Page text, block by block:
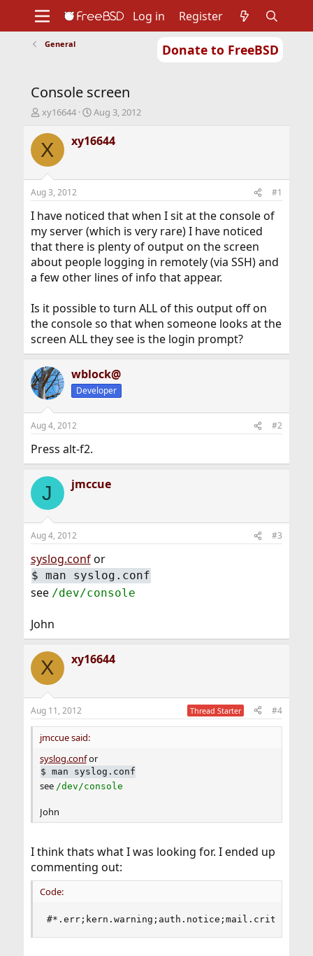
Donate to FreeBSD
Support
Foundation
Log in Register
General
Console screen
T
r
e
d
t
a
t
e
r
xy16644
S
a
r
t
e
Aug 3, 2012
X xy16644
Aug 3, 2012 #1
I have noticed that when I sit at the console of
my server (which is very rare) I have noticed
that there is plenty of output on the screen
about people logging in remotely (via SSH) and
a few other lines of info that appear.
Is it possible to turn ALL of this output off on
the console so that when someone looks at the
screen ALL they see is the login prompt?
wblock@
Developer
Aug 4, 2012 #2
Press alt-f2.
J jmccue
Aug 4, 2012 #3
syslog.confor
$man syslog.conf
see /dev/console
John
X xy16644
Aug 11, 2012 Thread Starter #4
jmccue said:
syslog.confor
$man syslog.conf
see /dev/console
John
I think thats what I was looking for. I ended up
commenting out:
Code:
#*.err;kern.warning;auth.notice;mail.crit